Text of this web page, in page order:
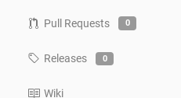
Pull Requests 0
Releases 0
Wiki